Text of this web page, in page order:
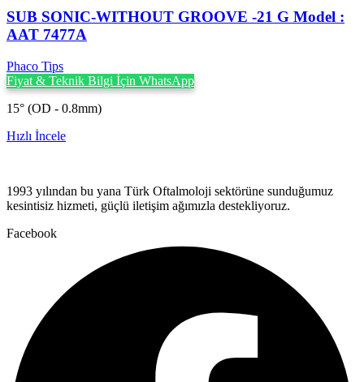
SUB SONIC-WITHOUT GROOVE -21 G Model :
AAT 7477A
Phaco Tips
Fiyat & Teknik Bilgi İçin WhatsApp
15° (OD - 0.8mm)
Hızlı İncele
1993 yılından bu yana Türk Oftalmoloji sektörüne sunduğumuz
kesintisiz hizmeti, güçlü iletişim ağımızla destekliyoruz.
Facebook